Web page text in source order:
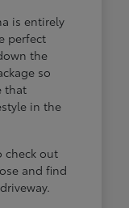
is entirely
perfect
the
so
that
in the
check out
and find